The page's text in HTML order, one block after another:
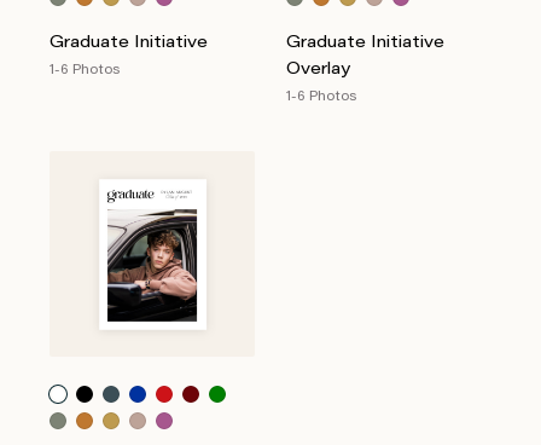
Graduate Initiative
1-6 Photos
Graduate Initiative
Overlay
1-6 Photos